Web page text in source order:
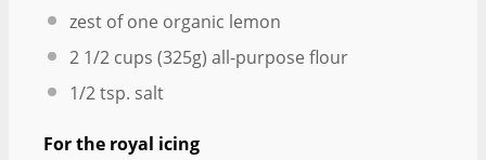
zest ofone organic lemon
2 1/2 cups (325g) all-purpose flour
1/2 tsp. salt
For the royal icing